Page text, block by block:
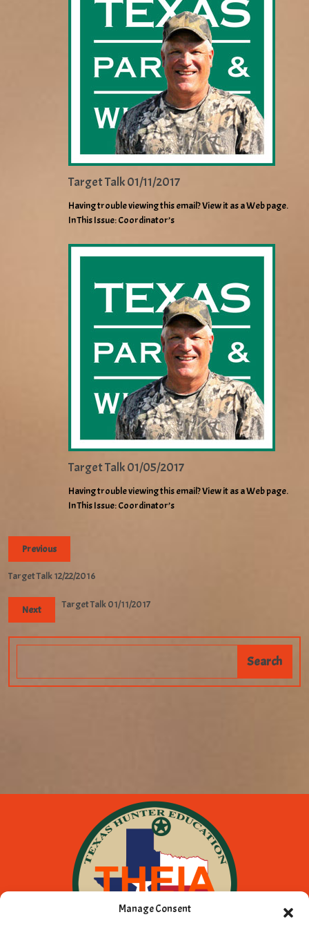
Manage Consent
Target Talk 01/11/2017
Having trouble viewing this email? View it as a Web page.
In This Issue: Coordinator’s
Target Talk 01/05/2017
Having trouble viewing this email? View it as a Web page.
In This Issue: Coordinator’s
Previous
Target Talk 12/22/2016
Next Target Talk 01/11/2017